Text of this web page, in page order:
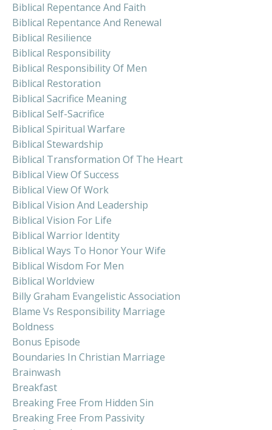
Biblical Repentance And Faith
Biblical Repentance And Renewal
Biblical Resilience
Biblical Responsibility
Biblical Responsibility Of Men
Biblical Restoration
Biblical Sacrifice Meaning
Biblical Self-Sacrifice
Biblical Spiritual Warfare
Biblical Stewardship
Biblical Transformation Of The Heart
Biblical View Of Success
Biblical View Of Work
Biblical Vision And Leadership
Biblical Vision For Life
Biblical Warrior Identity
Biblical Ways To Honor Your Wife
Biblical Wisdom For Men
Biblical Worldview
Billy Graham Evangelistic Association
Blame Vs Responsibility Marriage
Boldness
Bonus Episode
Boundaries In Christian Marriage
Brainwash
Breakfast
Breaking Free From Hidden Sin
Breaking Free From Passivity